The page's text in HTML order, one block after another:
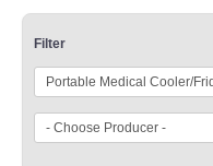
Filter